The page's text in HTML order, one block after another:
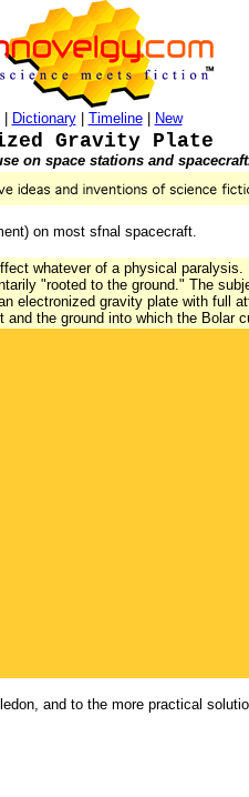
| Dictionary| Timeline| New
Gravity Plate
on space stations and
on most sfnal spacecraft.
whatever of a physical
"rooted to the ground." The
electronized gravity plate with full
the ground into which the Bolar
and to the more practical